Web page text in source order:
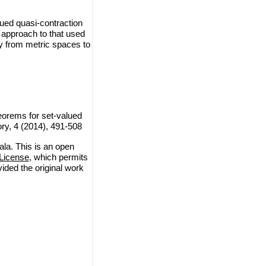
quasi-contraction
to that used
from metric spaces to
for set-valued
4 (2014), 491-508
This is an open
, which permits
the original work